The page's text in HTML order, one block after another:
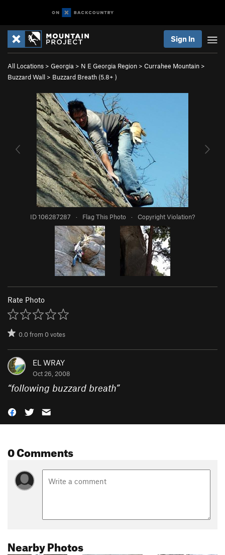
Sign In
All Locations > Georgia > N E Georgia Region > Currahee Mountain >
Buzzard Wall > Buzzard Breath (5.8+ )
ID 106287287 · Flag This Photo · Copyright Violation?
Rate Photo
0.0from0votes
EL WRAY
Oct 26, 2008
“following buzzard breath”
0 Comments
Nearby Photos